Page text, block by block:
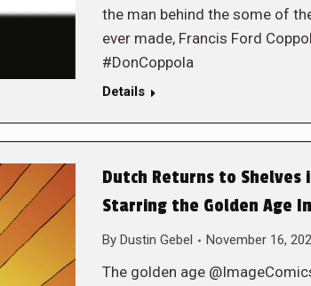
the man behind the some of
ever made, Francis Ford
#DonCoppola
Details
Dutch Returns to Shelves
Starring the Golden Age
By Dustin Gebel November 16,
The golden age